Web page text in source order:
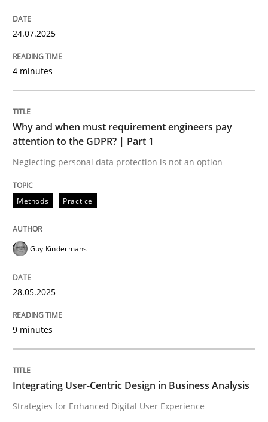
Why and when must requirement
Neglecting personal data protection is not an option
perhaps publish a matching article on it soon. We
Practice Methods
24.07.2025
4 minutes
Why and when must requirement engineers pay
attention to the GDPR? | Part 1
Neglecting personal data protection is not an option
Methods Practice
Guy Kindermans
28.05.2025
9 minutes
Integrating User-Centric Design in Business Analysis
Strategies for Enhanced Digital User Experience